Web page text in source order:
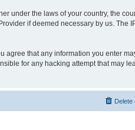
under the laws of your country, the
if deemed necessary by us. The
agree that any information you enter
for any hacking attempt that may
Delete